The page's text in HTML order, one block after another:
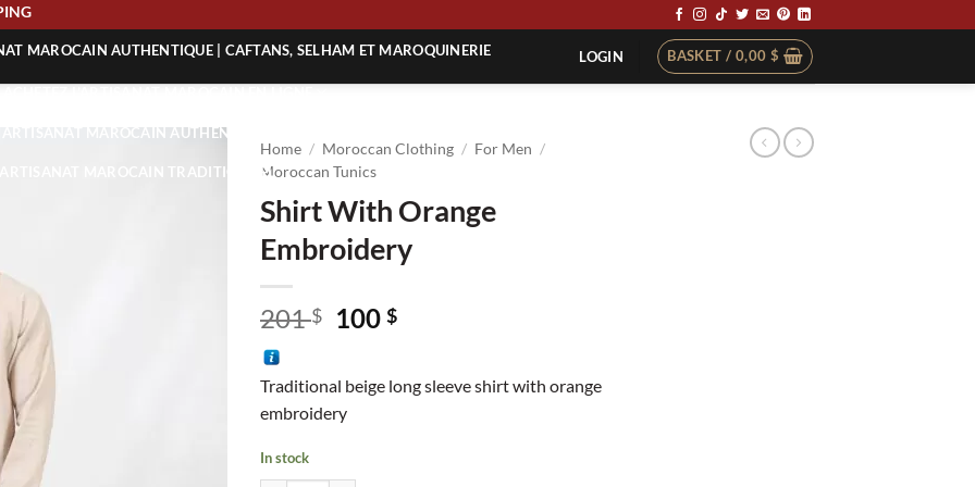
MAROCAIN AUTHENTIQUE | CAFTANS, SELHAM ET MAROQUINERIE
MAROCAIN AUTHENTIQUE
MAROCAIN TRADITIONNEL
LOGIN BASKET / 0,00 $
Home / Moroccan Clothing / For Men /
Moroccan Tunics
Shirt With Orange
Embroidery
201$
Original
201 $.
100$Current
100 $.
Traditional beige long sleeve shirt with orange
embroidery
In stock